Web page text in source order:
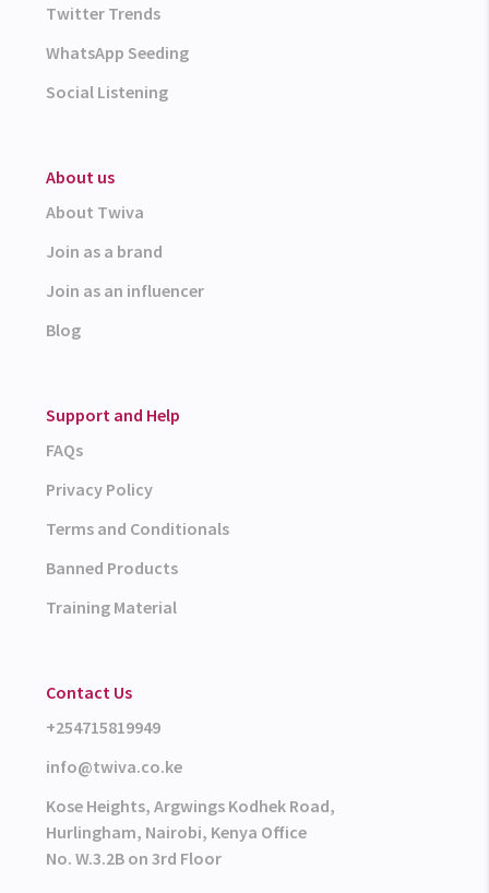
Twitter Trends
WhatsApp Seeding
Social Listening
About us
About Twiva
Join as a brand
Join as an influencer
Blog
Support and Help
FAQs
Privacy Policy
Terms and Conditionals
Banned Products
Training Material
Contact Us
+254715819949
info@twiva.co.ke
Kose Heights, Argwings Kodhek Road,
Hurlingham, Nairobi, Kenya Office
No. W.3.2B on 3rd Floor